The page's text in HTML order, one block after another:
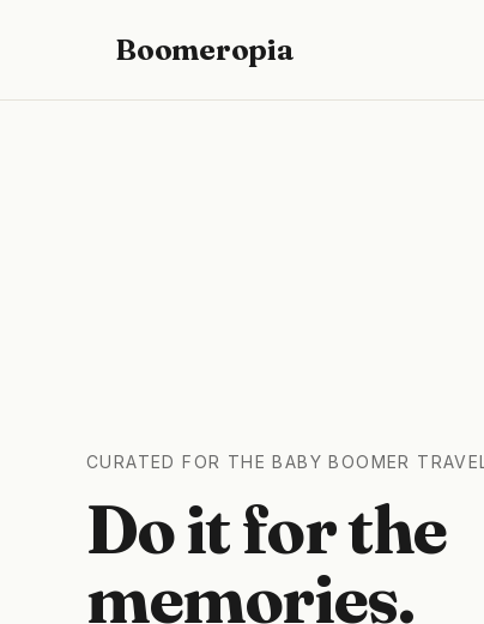
Boomeropia
CURATED FOR THE BABY BOOMER
Do it for the
memories.